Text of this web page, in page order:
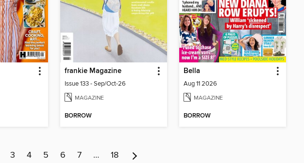
frankie Magazine
Issue 133 - Sep/Oct-26
MAGAZINE
BORROW
Bella
Aug 11 2026
MAGAZINE
BORROW
3 4 5 6 7 … 18